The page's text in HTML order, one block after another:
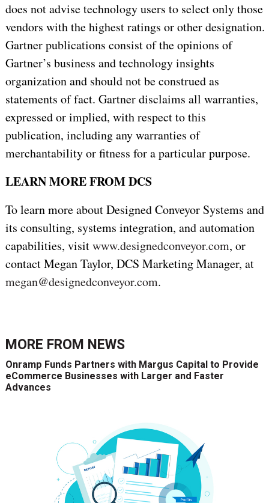
does not advise technology users to select only those
vendors with the highest ratings or other designation.
Gartner publications consist of the opinions of
Gartner’s business and technology insights
organization and should not be construed as
statements of fact. Gartner disclaims all warranties,
expressed or implied, with respect to this
publication, including any warranties of
merchantability or fitness for a particular purpose.
LEARN MORE FROM DCS
To learn more about Designed Conveyor Systems and
its consulting, systems integration, and automation
capabilities, visitwww.designedconveyor.com, or
contact Megan Taylor, DCS Marketing Manager, at
megan@designedconveyor.com.
MORE FROM NEWS
Onramp Funds Partners with Margus Capital to Provide
eCommerce Businesses with Larger and Faster
Advances